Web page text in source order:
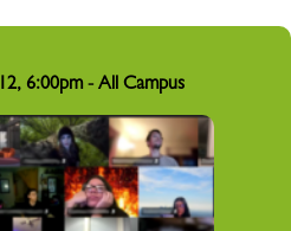
6:00pm - All Campus